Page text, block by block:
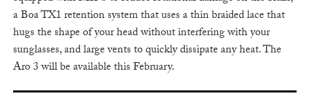
a Boa TX1 retention system that uses a thin braided lace that
hugs the shape of your head without interfering with your
sunglasses, and large vents to quickly dissipate any heat. The
Aro 3 will be available this February.